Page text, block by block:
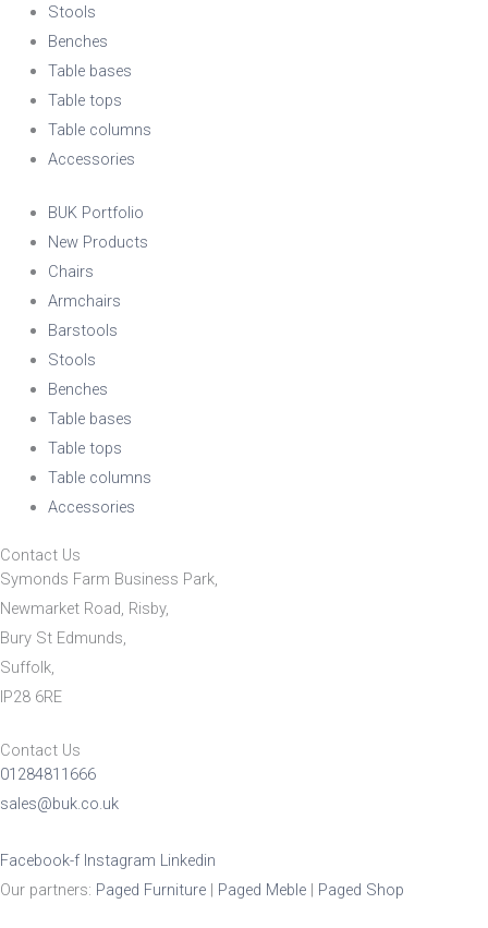
Stools
Benches
Table bases
Table tops
Table columns
Accessories
BUK Portfolio
New Products
Chairs
Armchairs
Barstools
Stools
Benches
Table bases
Table tops
Table columns
Accessories
Contact Us
Symonds Farm Business Park,
Newmarket Road, Risby,
Bury St Edmunds,
Suffolk,
IP28 6RE
Contact Us
01284811666
sales@buk.co.uk
Facebook-f Instagram Linkedin
Our partners: Paged Furniture Paged Meble Paged Shop